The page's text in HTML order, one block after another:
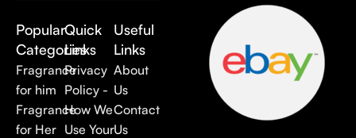
Popular
Categories
Fragrance
for him
Fragrance
for Her
Quick
Links
Privacy
Policy -
How We
Use Your
Useful
Links
About
Us
Contact
Us